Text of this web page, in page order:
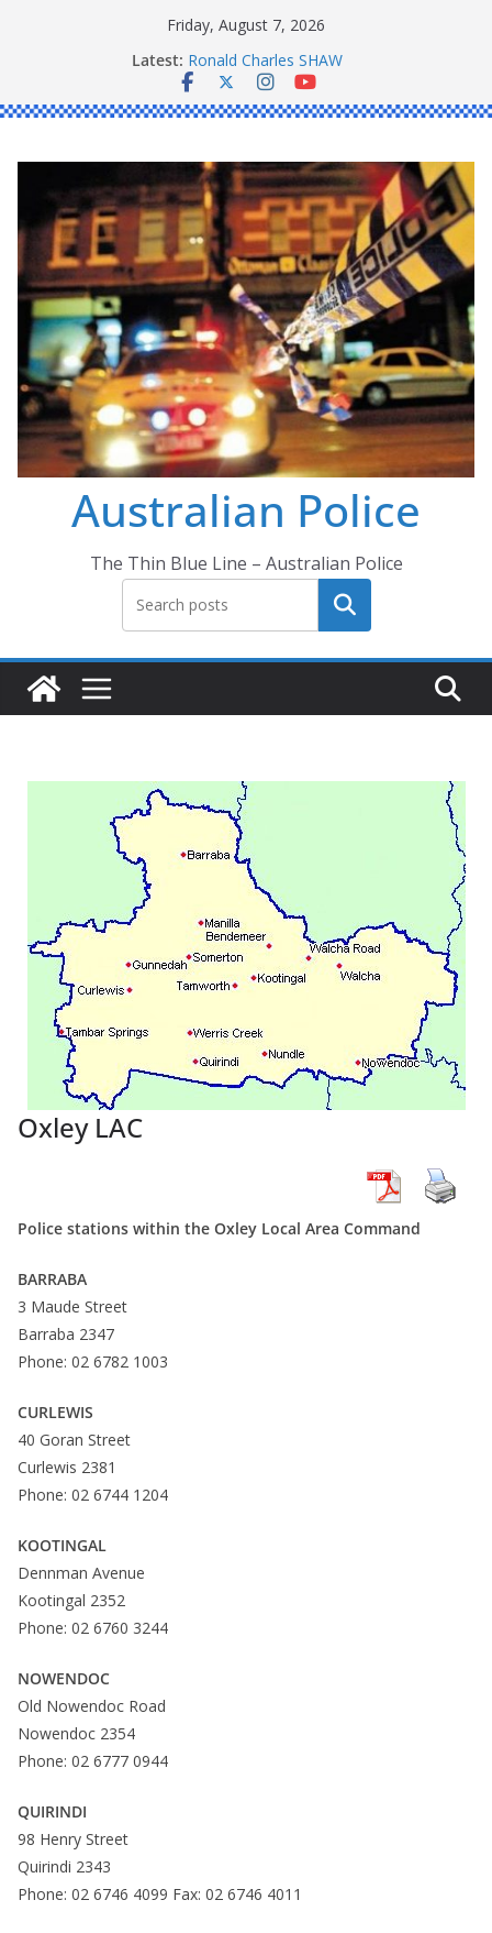
Friday, August 7, 2026
Latest: Ronald Charles SHAW
Michael John YOUL
Stanley Kenneth SINGLE
Australian Police
The Thin Blue Line – Australian Police
Search
Oxley LAC
Police stations within the Oxley Local Area Command
BARRABA
3 Maude Street
Barraba 2347
Phone: 02 6782 1003
CURLEWIS
40 Goran Street
Curlewis 2381
Phone: 02 6744 1204
KOOTINGAL
Dennman Avenue
Kootingal 2352
Phone: 02 6760 3244
NOWENDOC
Old Nowendoc Road
Nowendoc 2354
Phone: 02 6777 0944
QUIRINDI
98 Henry Street
Quirindi 2343
Phone: 02 6746 4099 Fax: 02 6746 4011